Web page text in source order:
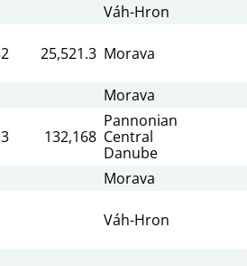
Váh-Hron
25,521.3 Morava
Morava
132,168
Pannonian
Central
Danube
Morava
Váh-Hron